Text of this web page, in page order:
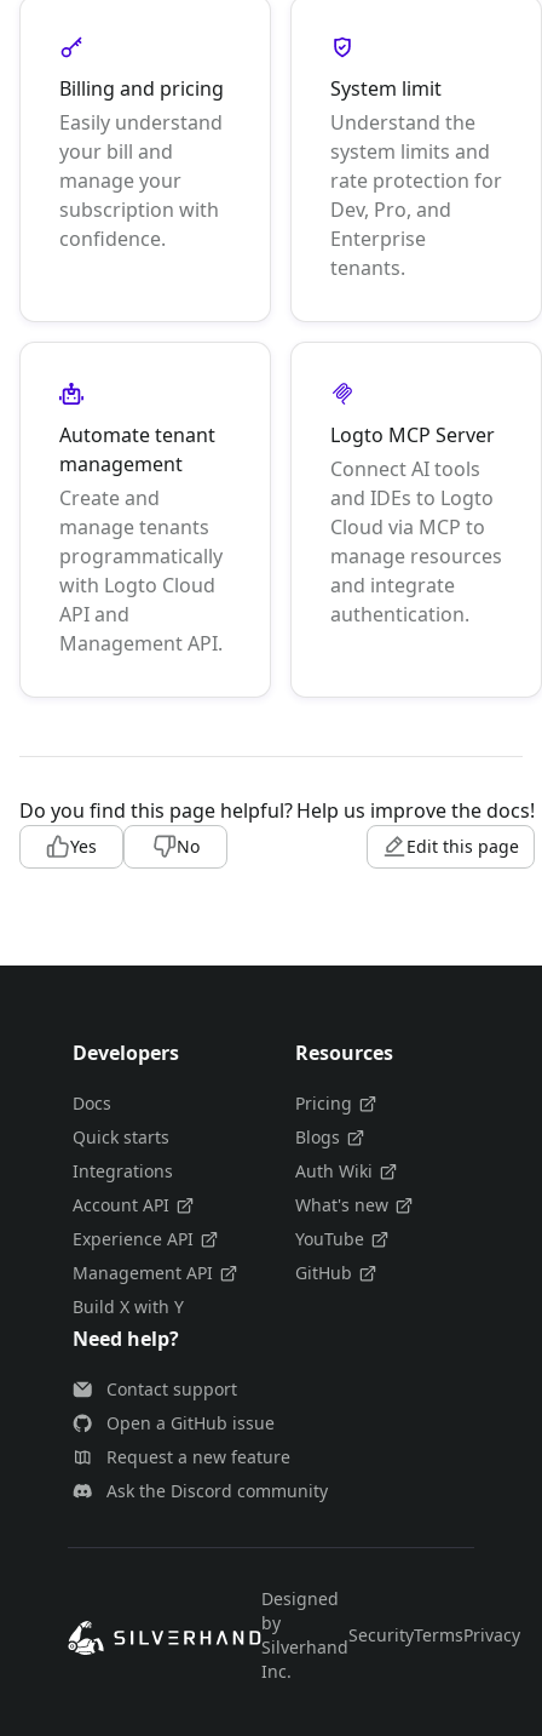
Billing and pricing
Easily understand
your bill and
manage your
subscription with
confidence.
System limit
Understand the
system limits and
rate protection for
Dev, Pro, and
Enterprise
tenants.
Automate tenant
management
Create and
manage tenants
programmatically
with Logto Cloud
API and
Management API.
Logto MCP Server
Connect AI tools
and IDEs to Logto
Cloud via MCP to
manage resources
and integrate
authentication.
Do you find this page helpful?
Yes No
Help us improve the docs!
Edit this page
Developers
Docs
Quick starts
Integrations
Account API
Experience API
Management API
Build X with Y
Resources
Pricing
Blogs
Auth Wiki
What's new
YouTube
GitHub
Need help?
Contact support
Open a GitHub issue
Request a new feature
Ask the Discord community
Designed
by
Silverhand
Inc.
SecurityTermsPrivacy